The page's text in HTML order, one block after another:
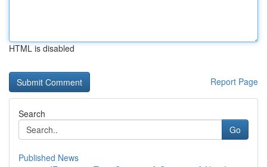
HTML is disabled
Report Page
Search
Go
Published News